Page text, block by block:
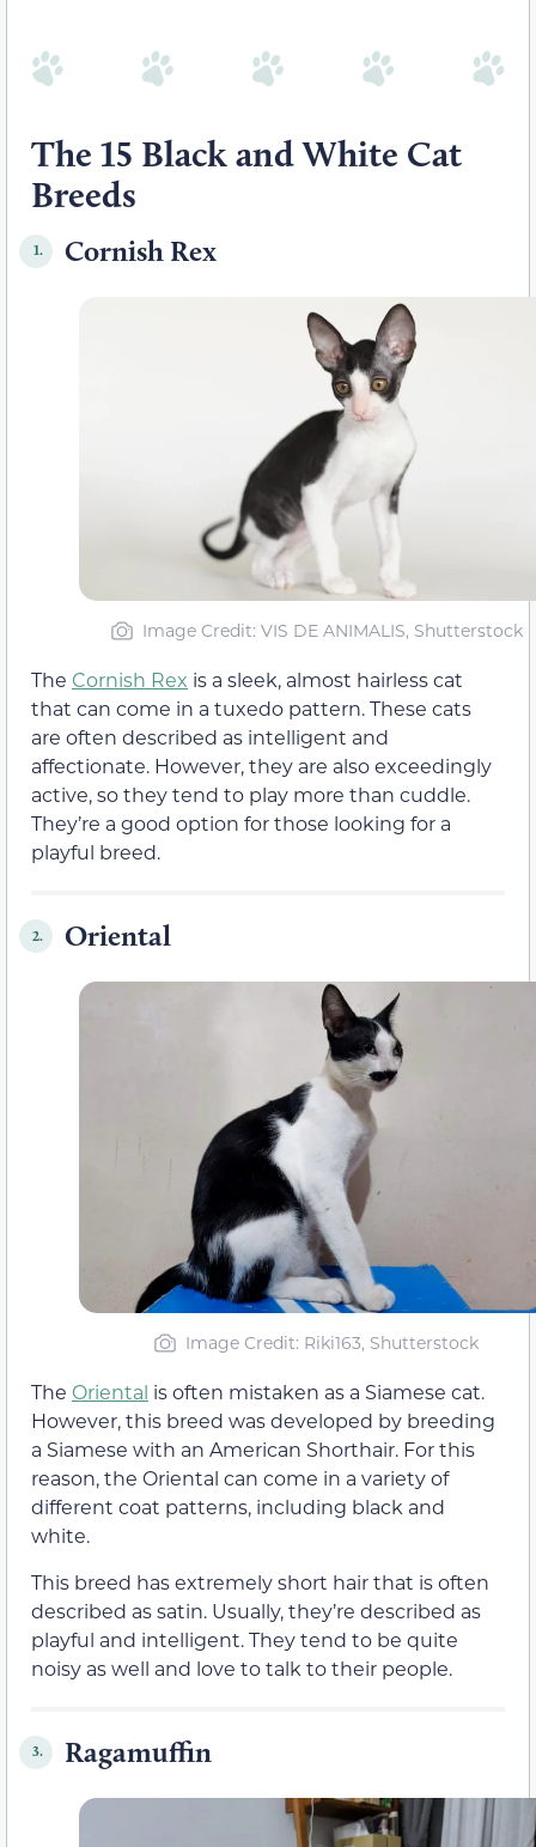
The 15 Black and White Cat
Breeds
1. Cornish Rex
Image Credit: VIS DE ANIMALIS, Shutterstock
The Cornish Rex is a sleek, almost hairless cat
that can come in a tuxedo pattern. These cats
are often described as intelligent and
affectionate. However, they are also exceedingly
active, so they tend to play more than cuddle.
They’re a good option for those looking for a
playful breed.
2. Oriental
Image Credit: Riki163, Shutterstock
The Oriental is often mistaken as a Siamese cat.
However, this breed was developed by breeding
a Siamese with an American Shorthair. For this
reason, the Oriental can come in a variety of
different coat patterns, including black and
white.
This breed has extremely short hair that is often
described as satin. Usually, they’re described as
playful and intelligent. They tend to be quite
noisy as well and love to talk to their people.
3. Ragamuffin